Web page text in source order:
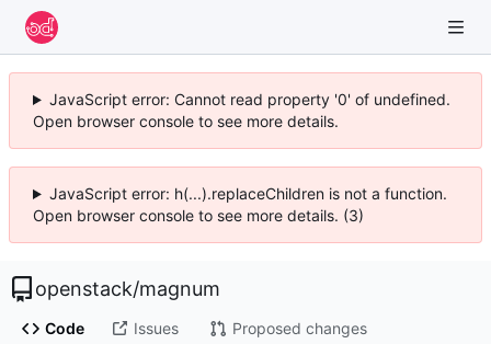
JavaScript error: Cannot read property '0' of undefined.
Open browser console to see more details.
JavaScript error: h(...).replaceChildren is not a function.
Open browser console to see more details. (3)
openstack/magnum
Code Issues Proposed changes